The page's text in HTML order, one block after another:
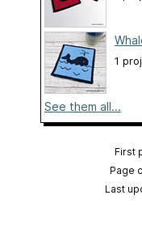
1
See them all...
First
Page
Last